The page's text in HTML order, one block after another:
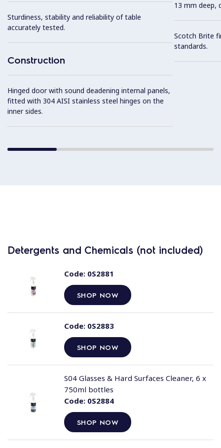
Sturdiness, stability and reliability of table
accurately tested.
Construction
Hinged door with sound deadening internal panels,
fitted with 304 AISI stainless steel hinges on the
inner sides.
13 mm deep,
Scotch Brite
standards.
Detergents and Chemicals (not included)
Code:0S2881
SHOP NOW
Code:0S2883
SHOP NOW
Code:0S2884
SHOP NOW
S04 Glasses & Hard Surfaces Cleaner, 6 x
750ml bottles